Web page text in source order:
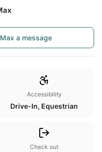
a message
Accessibility
Drive-In, Equestrian
Check out